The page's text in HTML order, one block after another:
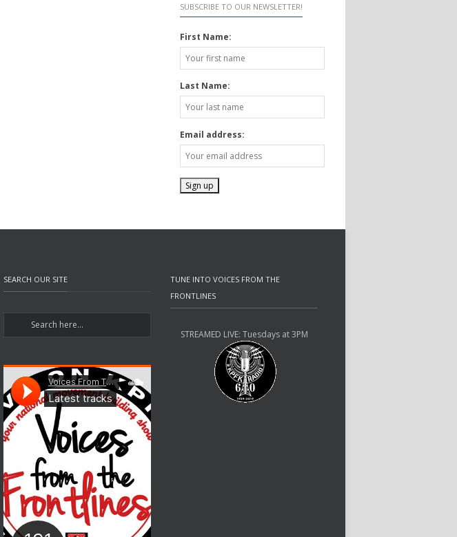
SUBSCRIBE TO OUR NEWSLETTER!
First Name:
Last Name:
Email address:
SEARCH OUR SITE
TUNE INTO VOICES FROM THE
FRONTLINES
STREAMED LIVE: Tuesdays at 3PM